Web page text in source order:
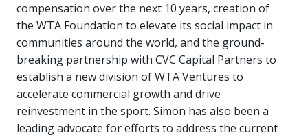
compensation over the next 10 years, creation of
the WTA Foundation to elevate its social impact in
communities around the world, and the ground-
breaking partnership with CVC Capital Partners to
establish a new division of WTA Ventures to
accelerate commercial growth and drive
reinvestment in the sport. Simon has also been a
leading advocate for efforts to address the current